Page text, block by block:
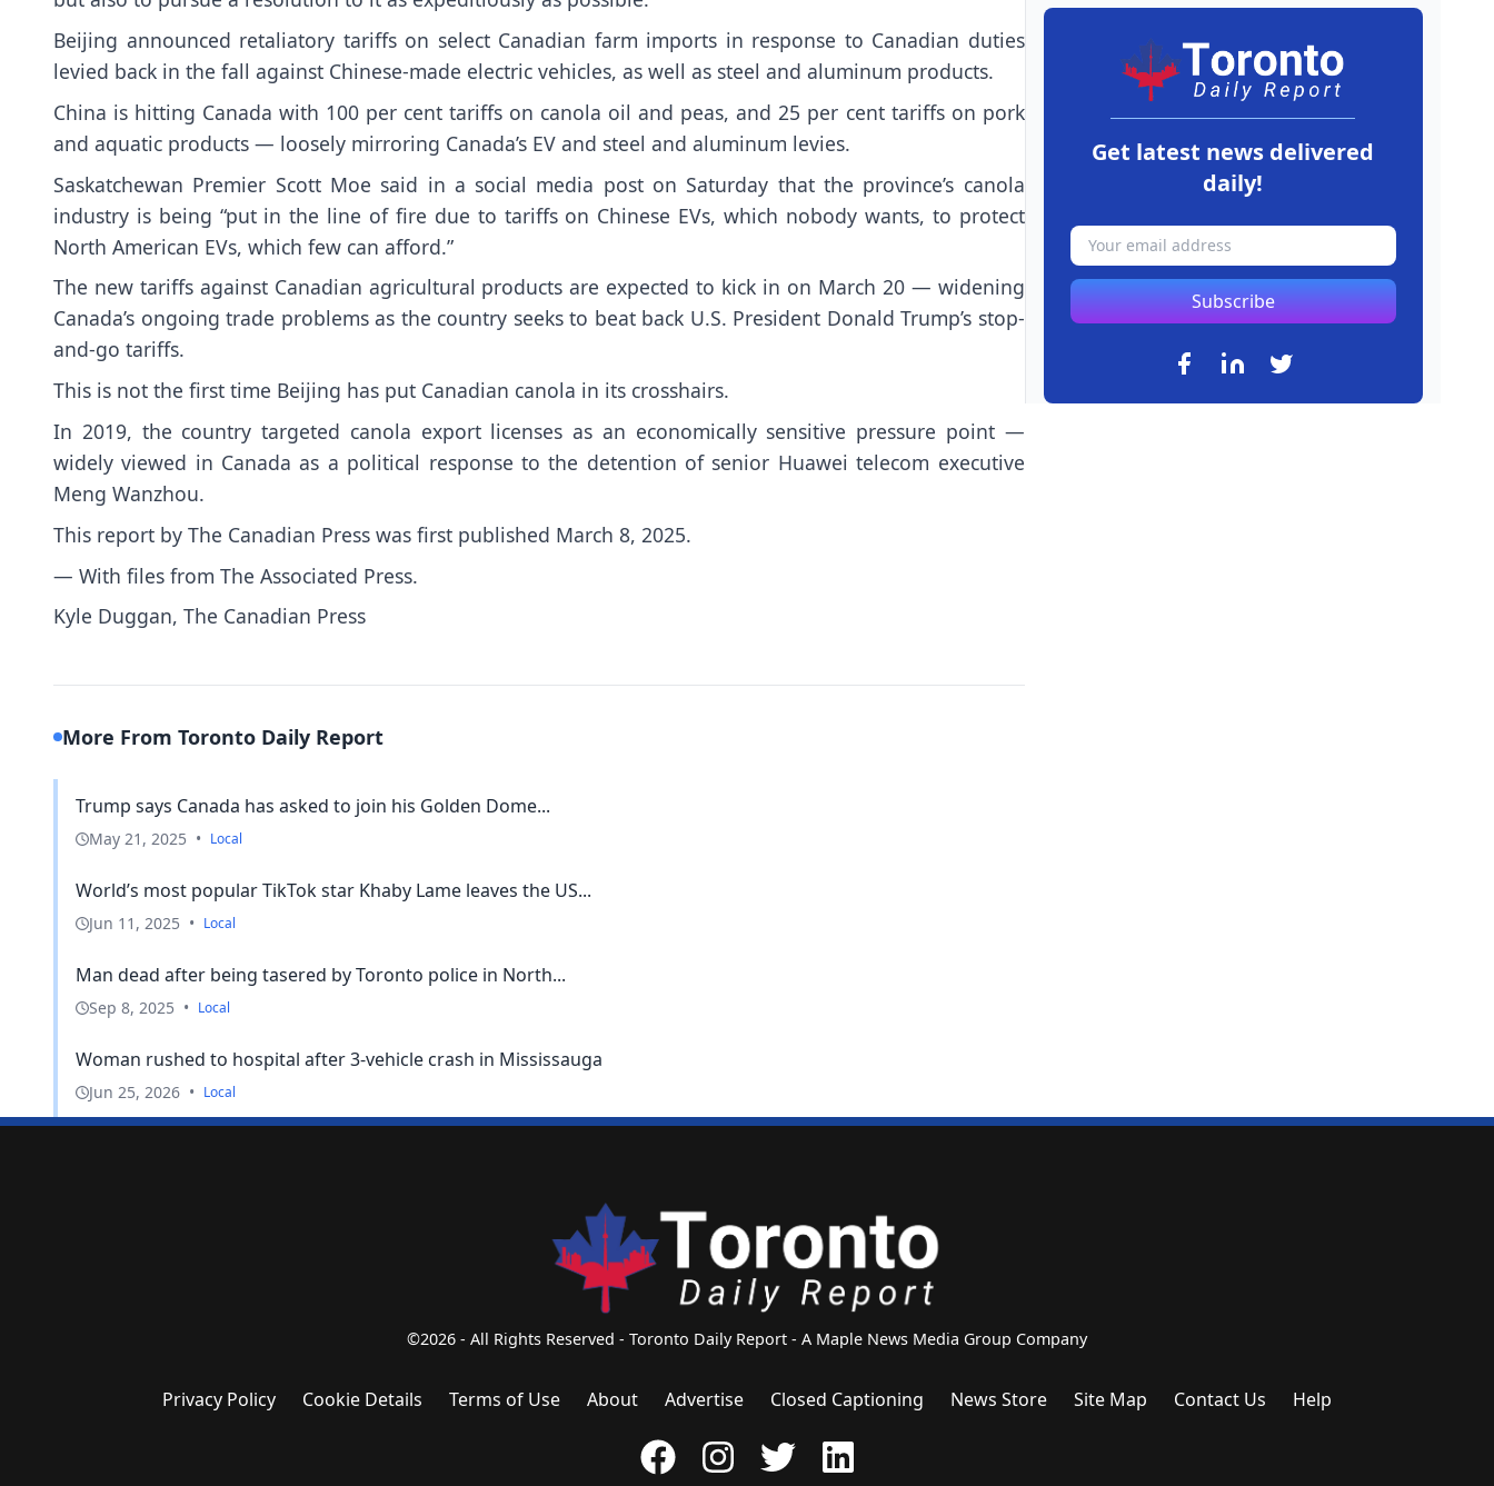
Beijing announced retaliatory tariffs on select Canadian farm imports in response to Canadian duties
levied back in the fall against Chinese-made electric vehicles, as well as steel and aluminum products.
China is hitting Canada with 100 per cent tariffs on canola oil and peas, and 25 per cent tariffs on pork
and aquatic products — loosely mirroring Canada’s EV and steel and aluminum levies.
Saskatchewan Premier Scott Moe said in a social media post on Saturday that the province’s canola
industry is being “put in the line of fire due to tariffs on Chinese EVs, which nobody wants, to protect
North American EVs, which few can afford.”
The new tariffs against Canadian agricultural products are expected to kick in on March 20 — widening
Canada’s ongoing trade problems as the country seeks to beat back U.S. President Donald Trump’s stop-
and-go tariffs.
This is not the first time Beijing has put Canadian canola in its crosshairs.
In 2019, the country targeted canola export licenses as an economically sensitive pressure point —
widely viewed in Canada as a political response to the detention of senior Huawei telecom executive
Meng Wanzhou.
This report by The Canadian Press was first published March 8, 2025.
— With files from The Associated Press.
Kyle Duggan, The Canadian Press
More From Toronto Daily Report
Trump says Canada has asked to join his Golden Dome...
May 21, 2025 • Local
World’s most popular TikTok star Khaby Lame leaves the US...
Jun 11, 2025 • Local
Man dead after being tasered by Toronto police in North...
Sep 8, 2025 • Local
Woman rushed to hospital after 3-vehicle crash in Mississauga
Jun 25, 2026 • Local
Get latest news delivered
daily!
Subscribe
©2026 - All Rights Reserved - Toronto Daily Report - A Maple News Media Group Company
Privacy Policy Cookie Details Terms of Use About Advertise Closed Captioning News Store Site Map Contact Us Help